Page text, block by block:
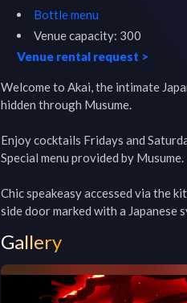
Bottle menu
Venue capacity: 300
Venue rental request >
Welcome to Akai, the intimate
hidden through Musume.
Enjoy cocktails Fridays and
Special menu provided by Musume.
Chic speakeasy accessed via the
side door marked with a Japanese
Gallery